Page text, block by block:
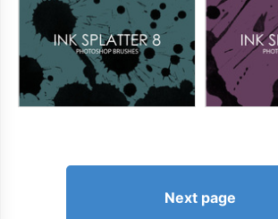
Next page